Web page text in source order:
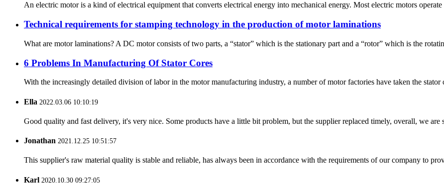
An electric motor is a kind of electrical equipment that converts electrical energy into mechanical energy. Most electric motors
Technical requirements for stamping technology in the production of motor laminations
What are motor laminations? A DC motor consists of two parts, a “stator” which is the stationary part and a “rotor” which is the
6 Problems In Manufacturing Of Stator Cores
With the increasingly detailed division of labor in the motor manufacturing industry, a number of motor factories have taken the
Ella 2022.03.06 10:10:19
Good quality and fast delivery, it's very nice. Some products have a little bit problem, but the supplier replaced timely, overall, we are
Jonathan 2021.12.25 10:51:57
This supplier's raw material quality is stable and reliable, has always been in accordance with the requirements of our company to
Karl 2020.10.30 09:27:05